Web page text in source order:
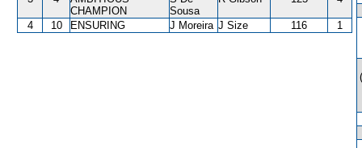
CHAMPION
Sousa
4 10 ENSURING J Moreira J Size 116 1